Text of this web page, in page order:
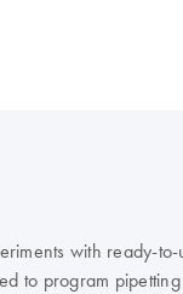
with ready-
to program